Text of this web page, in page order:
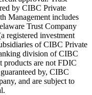
by CIBC Private
Management includes
Trust Company
registered investment
of CIBC Private
division of CIBC
products are not FDIC
by, CIBC
and are subject to